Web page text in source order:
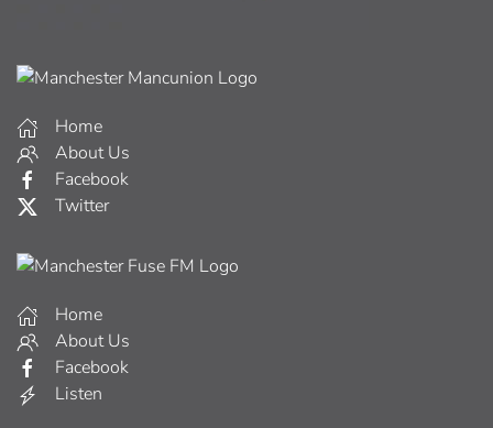
Home
About Us
Facebook
Twitter
Home
About Us
Facebook
Listen